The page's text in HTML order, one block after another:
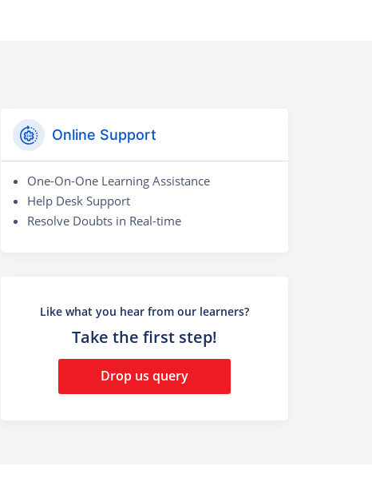
Online Support
One-On-One Learning Assistance
Help Desk Support
Resolve Doubts in Real-time
Like what you hear from our learners?
Take the first step!
Drop us query